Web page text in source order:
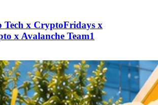
Tech x CryptoFridays x
x Avalanche Team1